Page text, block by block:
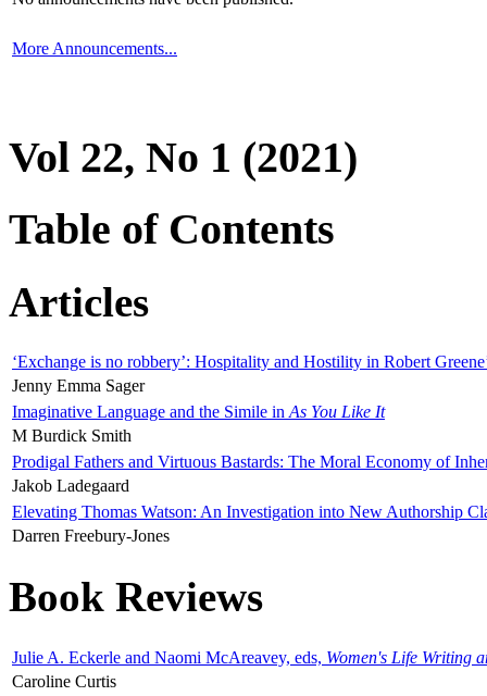
More Announcements...
Vol 22, No 1 (2021)
Table of Contents
Articles
‘Exchange is no robbery’: Hospitality and Hostility in Robert
Jenny Emma Sager
Imaginative Language and the Simile in As You Like It
M Burdick Smith
Prodigal Fathers and Virtuous Bastards: The Moral Economy of
Jakob Ladegaard
Elevating Thomas Watson: An Investigation into New Authorship
Darren Freebury-Jones
Book Reviews
Julie A. Eckerle and Naomi McAreavey, eds, Women's Life Writing
Caroline Curtis